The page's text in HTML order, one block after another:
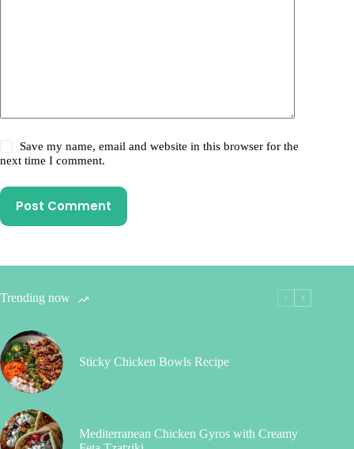
Save my name, email and website in this browser for the
next time I comment.
Post Comment
Trending now
Sticky Chicken Bowls Recipe
Mediterranean Chicken Gyros with Creamy